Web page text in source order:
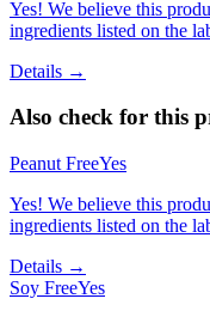
Yes! We believe this
ingredients listed on the
Details →
Also check for this
Peanut FreeYes
Yes! We believe this
ingredients listed on the
Details →
Soy FreeYes